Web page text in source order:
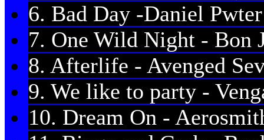
6. Bad Day -Daniel
7. One Wild Night - Bon
8. Afterlife - Avenged
9. We like to party -
10. Dream On -